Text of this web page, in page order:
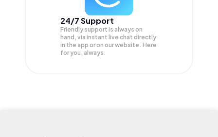
24/7 Support
Friendly support is always on
hand, via instant live chat directly
in the app or on our website. Here
for you, always.